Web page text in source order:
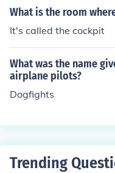
What is the room
It's called the cockpit
What was the name
airplane pilots?
Dogfights
Trending